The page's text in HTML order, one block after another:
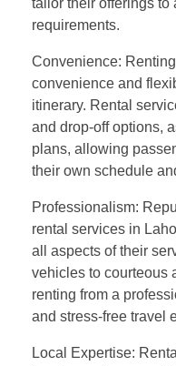
requirements.
Convenience:
convenience and
itinerary. Rental
and drop-off options,
plans, allowing
their own schedule
Professionalism:
rental services in
all aspects of their
vehicles to courteous
renting from a
and stress-free travel
Local Expertise: